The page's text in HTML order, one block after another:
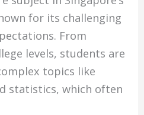
for its challenging
From
levels, students are
topics like
statistics, which often